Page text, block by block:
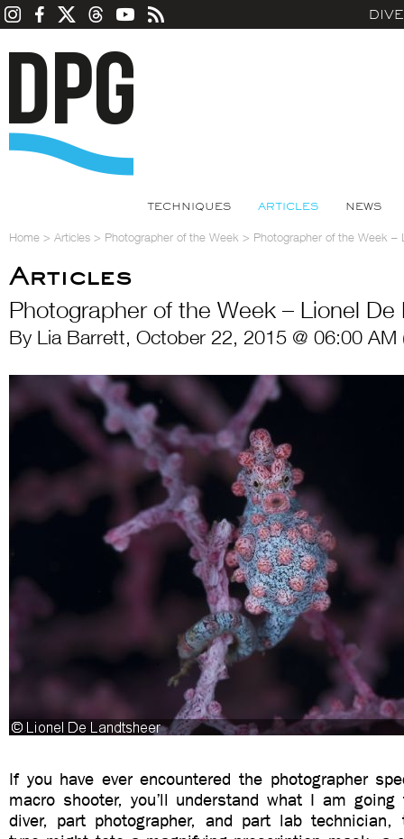
TECHNIQUES ARTICLES NEWS
Home > Articles > Photographer of the Week > Photographer of the Week –
Articles
Photographer of the Week – Lionel
By Lia Barrett, October 22, 2015 @ 06:00 AM
If you have ever encountered the photographer
macro shooter, you’ll understand what I am
diver, part photographer, and part lab technician,